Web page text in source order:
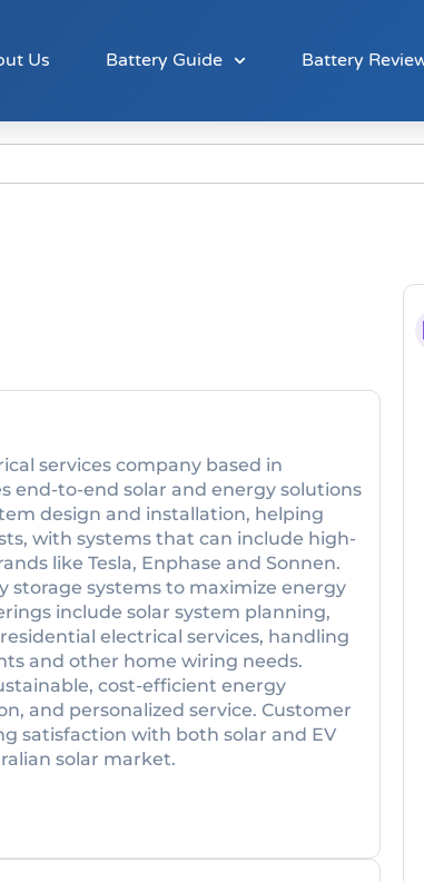
Us Battery Guide Battery
services company based in
end-to-end solar and energy solutions
design and installation, helping
with systems that can include high-
like Tesla, Enphase and Sonnen.
storage systems to maximize energy
include solar system planning,
electrical services, handling
and other home wiring needs.
cost-efficient energy
and personalized service. Customer
satisfaction with both solar and EV
solar market.